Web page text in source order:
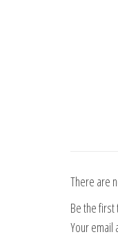
There are
Be the first
Your